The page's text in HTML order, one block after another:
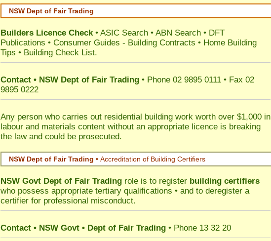
NSW Dept of Fair Trading
Builders Licence Check• ASIC Search • ABN Search • DFT
Publications • Consumer Guides - Building Contracts • Home Building
Tips • Building Check List.
Contact • NSW Dept of Fair Trading • Phone 02 9895 0111 • Fax 02
9895 0222
Any person who carries out residential building work worth over $1,000 in
labour and materials content without an appropriate licence is breaking
the law and could be prosecuted.
NSW Dept of Fair Trading • Accreditation of Building Certifiers
NSW Govt Dept of Fair Trading role is to register building certifiers
who possess appropriate tertiary qualifications • and to deregister a
certifier for professional misconduct.
Contact • NSW Govt • Dept of Fair Trading • Phone 13 32 20